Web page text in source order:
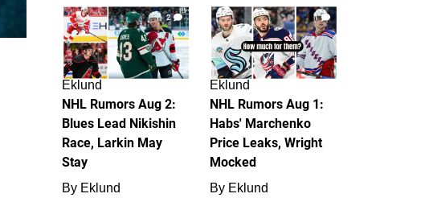
2
Eklund
NHL Rumors Aug 2:
Blues Lead Nikishin
Race, Larkin May
Stay
By Eklund
1
Eklund
NHL Rumors Aug 1:
Habs' Marchenko
Price Leaks, Wright
Mocked
By Eklund